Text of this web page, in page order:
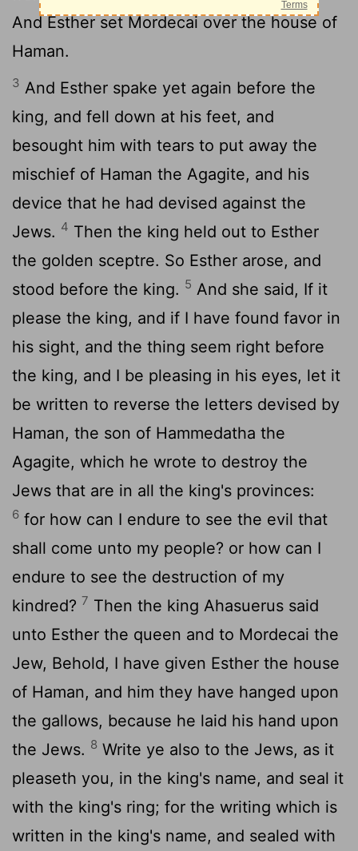
And Esther set Mordecai over the house of
Haman.
3 And Esther spake yet again before the
king, and fell down at his feet, and
besought him with tears to put away the
mischief of Haman the Agagite, and his
device that he had devised against the
Jews. 4 Then the king held out to Esther
the golden sceptre. So Esther arose, and
stood before the king. 5 And she said, If it
please the king, and if I have found favor in
his sight, and the thing seem right before
the king, and I be pleasing in his eyes, let it
be written to reverse the letters devised by
Haman, the son of Hammedatha the
Agagite, which he wrote to destroy the
Jews that are in all the king's provinces:
6 for how can I endure to see the evil that
shall come unto my people? or how can I
endure to see the destruction of my
kindred? 7 Then the king Ahasuerus said
unto Esther the queen and to Mordecai the
Jew, Behold, I have given Esther the house
of Haman, and him they have hanged upon
the gallows, because he laid his hand upon
the Jews. 8 Write ye also to the Jews, as it
pleaseth you, in the king's name, and seal it
with the king's ring; for the writing which is
written in the king's name, and sealed with